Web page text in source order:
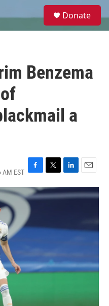
e
Donate
Benzema
a
EST F
a
c
e
b
o
o
T
w
i
r
L
i
n
I
E
m
a